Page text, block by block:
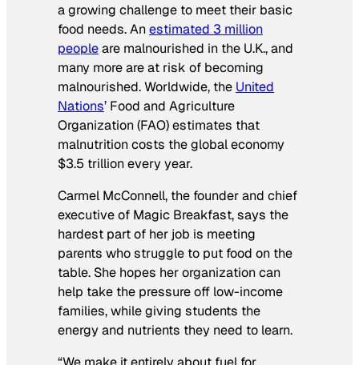
a growing challenge to meet their basic
food needs. Anestimated 3 million
peopleare malnourished in the U.K., and
many more are at risk of becoming
malnourished. Worldwide, the United
Nations’ Food and Agriculture
Organization (FAO) estimates that
malnutrition costs the global economy
$3.5 trillion every year.
Carmel McConnell, the founder and chief
executive of Magic Breakfast, says the
hardest part of her job is meeting
parents who struggle to put food on the
table. She hopes her organization can
help take the pressure off low-income
families, while giving students the
energy and nutrients they need to learn.